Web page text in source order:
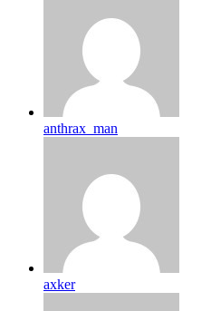
anthrax_man
axker